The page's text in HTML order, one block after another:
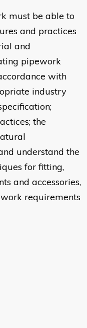
must be able to
and practices
and
pipework
with
industry
the
understand the
for fitting,
and accessories,
requirements